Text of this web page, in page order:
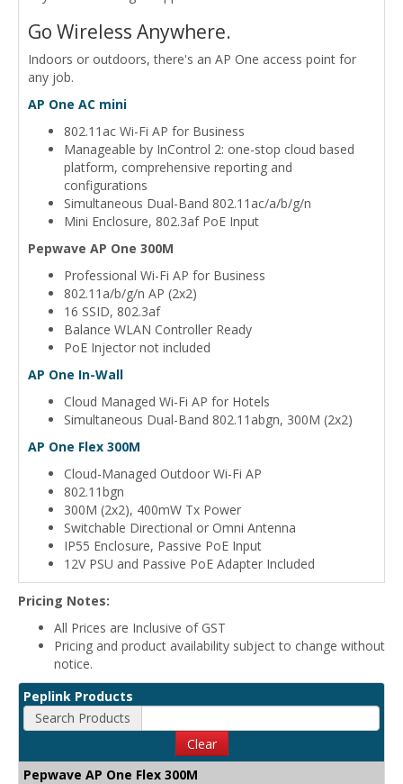
Go Wireless Anywhere.
Indoors or outdoors, there's an AP One access point for
any job.
AP One AC mini
802.11ac Wi-Fi AP for Business
Manageable by InControl 2: one-stop cloud based
platform, comprehensive reporting and
configurations
Simultaneous Dual-Band 802.11ac/a/b/g/n
Mini Enclosure, 802.3af PoE Input
Pepwave AP One 300M
Professional Wi-Fi AP for Business
802.11a/b/g/n AP (2x2)
16 SSID, 802.3af
Balance WLAN Controller Ready
PoE Injector not included
AP One In-Wall
Cloud Managed Wi-Fi AP for Hotels
Simultaneous Dual-Band 802.11abgn, 300M (2x2)
AP One Flex 300M
Cloud-Managed Outdoor Wi-Fi AP
802.11bgn
300M (2x2), 400mW Tx Power
Switchable Directional or Omni Antenna
IP55 Enclosure, Passive PoE Input
12V PSU and Passive PoE Adapter Included
Pricing Notes:
All Prices are Inclusive of GST
Pricing and product availability subject to change without
notice.
Peplink Products
Search Products
Clear
Pepwave AP One Flex 300M